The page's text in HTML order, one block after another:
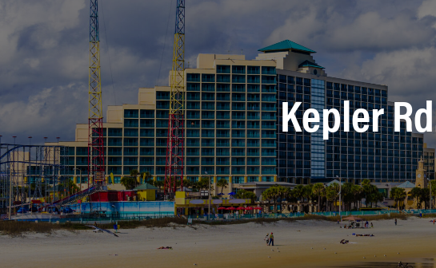
Policy Positions
Partners
Careers
Kepler